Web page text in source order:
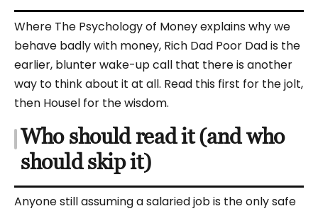
Where The Psychology of Money explains why we
behave badly with money, Rich Dad Poor Dad is the
earlier, blunter wake-up call that there is another
way to think about it at all. Read this first for the jolt,
then Housel for the wisdom.
Who should read it (and who
should skip it)
Anyone still assuming a salaried job is the only safe